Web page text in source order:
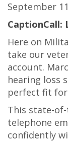
September
CaptionCall:
Here on
take our
account.
hearing loss
perfect fit for
This state-
telephone
confidently